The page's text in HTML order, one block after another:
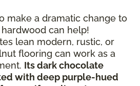
make a dramatic change to
can help!
lean modern, rustic, or
flooring can work as a
Its dark chocolate
with deep purple-hued